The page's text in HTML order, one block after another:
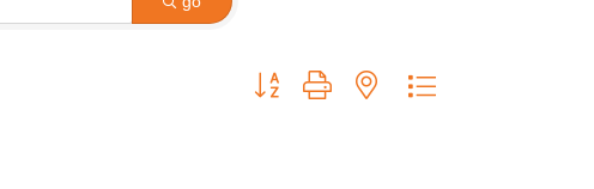
Button group with nested dropdown